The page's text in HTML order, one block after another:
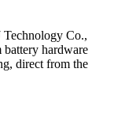
Technology Co.,
hardware
direct from the